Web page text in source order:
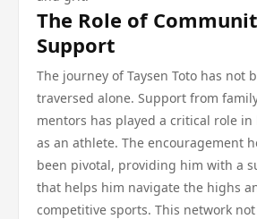
The Role of
Support
The journey of Taysen Toto has not
traversed alone. Support from
mentors has played a critical role
as an athlete. The encouragement
been pivotal, providing him with a
that helps him navigate the highs
competitive sports. This network